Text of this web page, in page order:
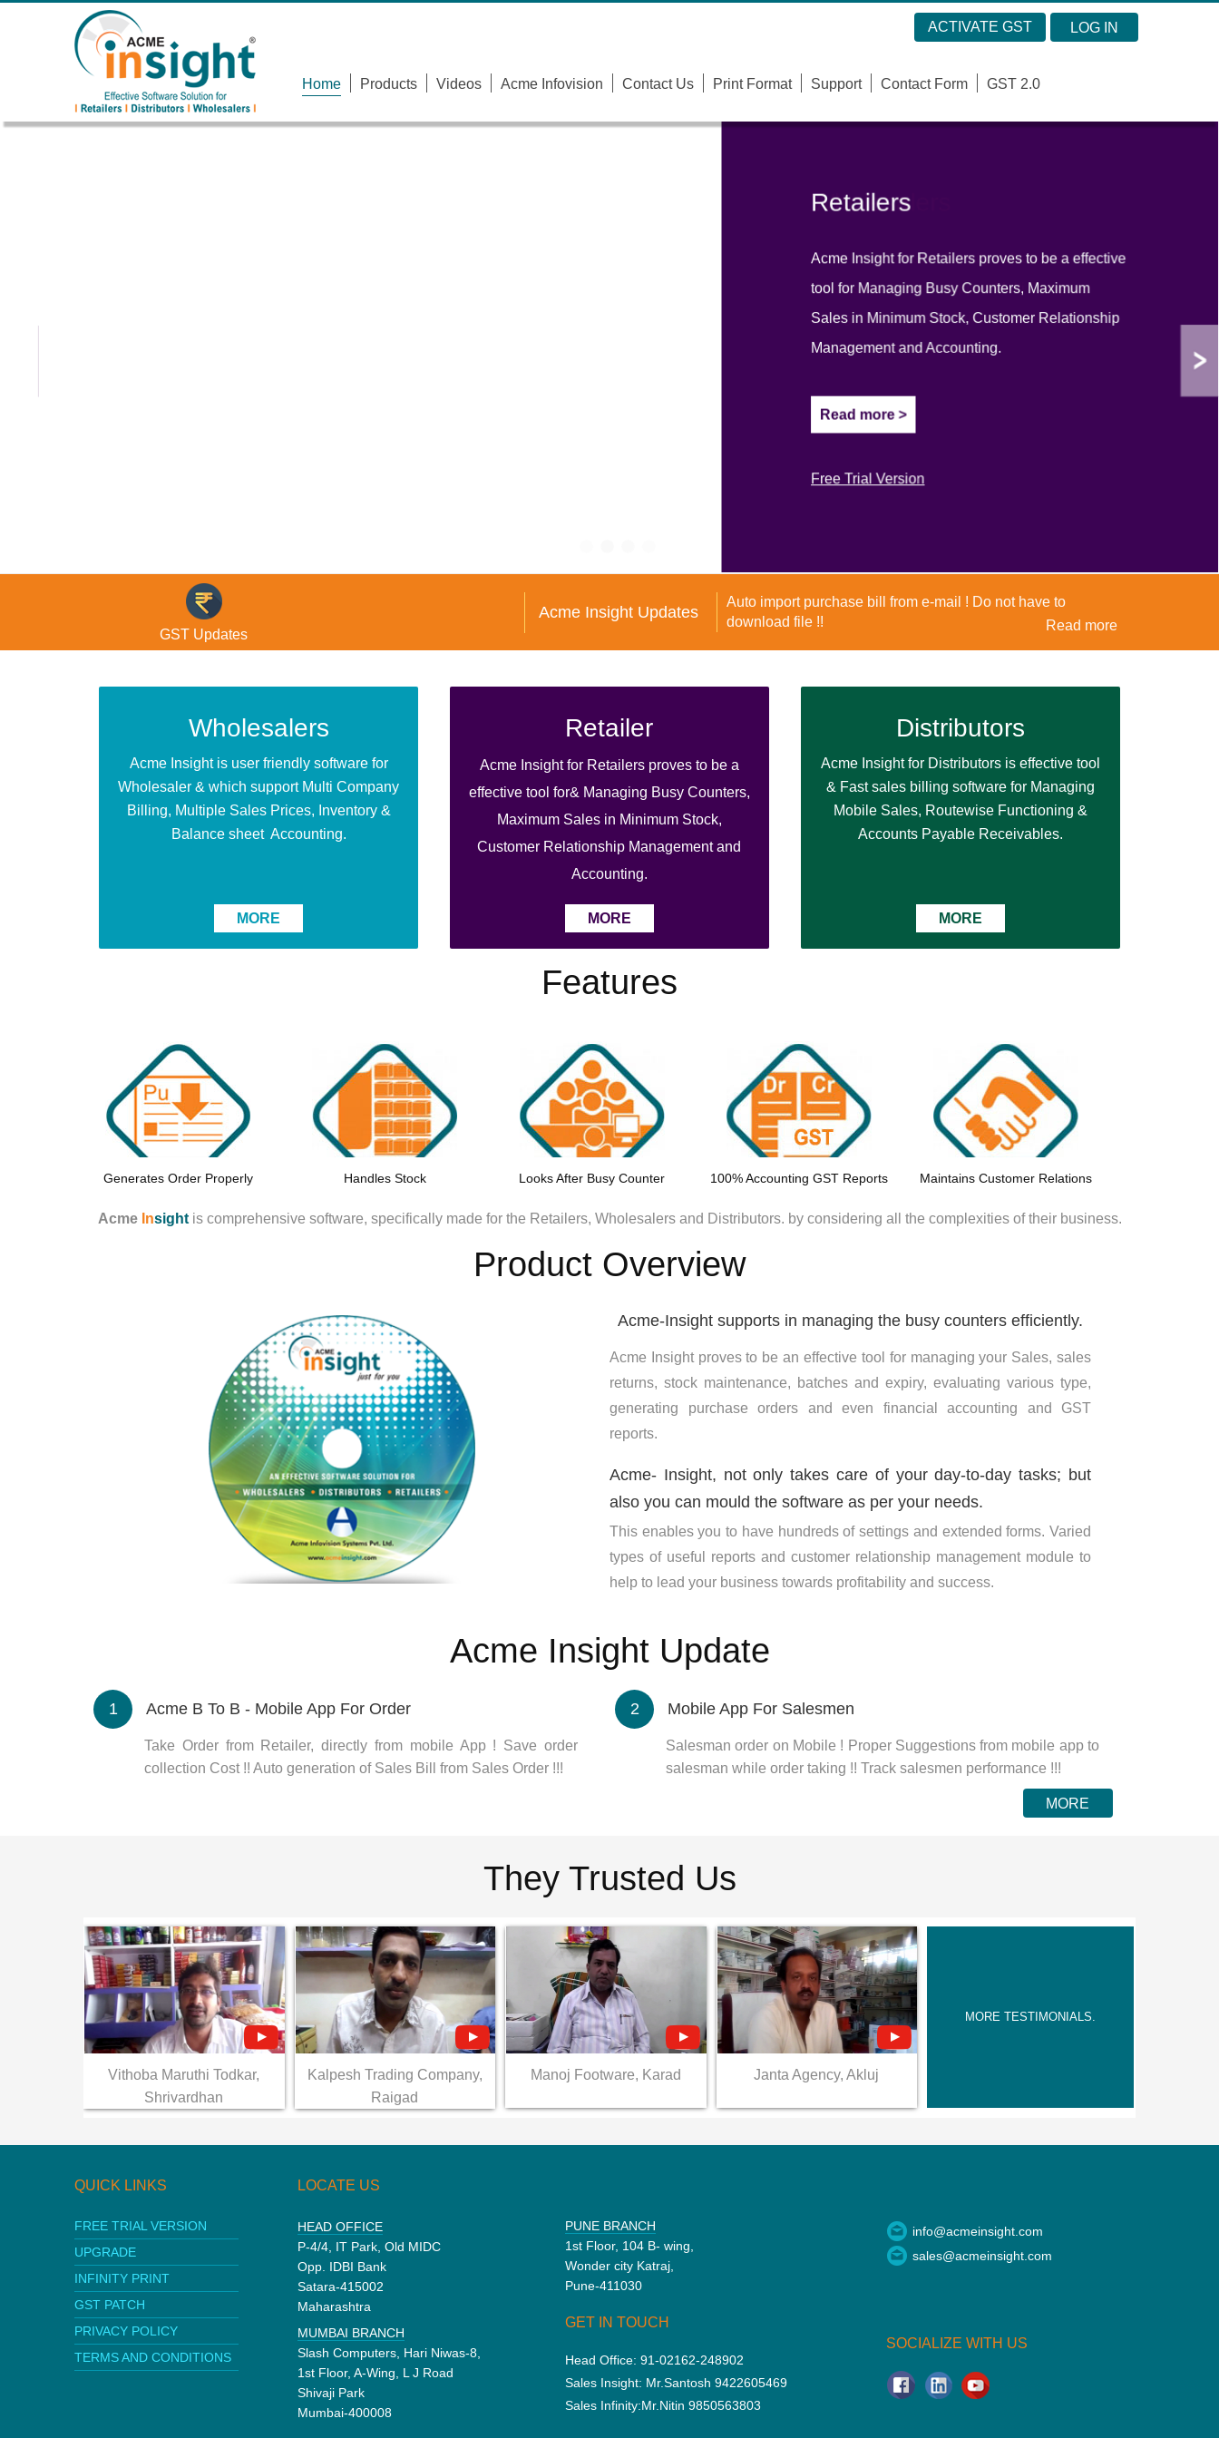
ACTIVATE GST LOG IN
Home Products Videos Acme Infovision Contact Us Print Format Support Contact Form GST 2.0
Retailers
Acme Insight for Retailers proves to be a effective
tool for Managing Busy Counters, Maximum
Sales in Minimum Stock, Customer Relationship
Management and Accounting.
Read more >
Free Trial Version
Wholesalers
Acme Insight is user friendly software for
Wholesaler & which support Multi Company
Billing, Multiple Sales Prices, Inventory &
Balance sheet Accounting.
Read more >
Free Trial Version
GST Updates
Acme Insight Updates
Wholesalers
Acme Insight is user friendly software for
Wholesaler & which support Multi Company
Billing, Multiple Sales Prices, Inventory &
Balance sheet Accounting.
MORE
Retailer
Acme Insight for Retailers proves to be a
effective tool for& Managing Busy Counters,
Maximum Sales in Minimum Stock,
Customer Relationship Management and
Accounting.
MORE
Distributors
Acme Insight for Distributors is effective tool
& Fast sales billing software for Managing
Mobile Sales, Routewise Functioning &
Accounts Payable Receivables.
MORE
Features
Generates Order Properly Handles Stock Looks After Busy Counter 100% Accounting GST Reports Maintains Customer Relations
Acme Insightis comprehensive software, specifically made for the Retailers, Wholesalers and Distributors. by considering all the complexities of their business.
Product Overview
Acme-Insight supports in managing the busy counters efficiently.
Acme Insight proves to be an effective tool for managing your Sales, sales
returns, stock maintenance, batches and expiry, evaluating various type,
generating purchase orders and even financial accounting and GST
reports.
Acme- Insight, not only takes care of your day-to-day tasks; but
also you can mould the software as per your needs.
This enables you to have hundreds of settings and extended forms. Varied
types of useful reports and customer relationship management module to
help to lead your business towards profitability and success.
Acme Insight Update
1 Acme B To B - Mobile App For Order
Take Order from Retailer, directly from mobile App ! Save order
collection Cost !! Auto generation of Sales Bill from Sales Order !!!
2 Mobile App For Salesmen
Salesman order on Mobile ! Proper Suggestions from mobile app to
salesman while order taking !! Track salesmen performance !!!
MORE
They Trusted Us
Vithoba Maruthi Todkar,
Shrivardhan
Kalpesh Trading Company,
Raigad
Manoj Footware, Karad Janta Agency, Akluj
MORE TESTIMONIALS.
QUICK LINKS
FREE TRIAL VERSION
UPGRADE
INFINITY PRINT
GST PATCH
PRIVACY POLICY
TERMS AND CONDITIONS
LOCATE US
HEAD OFFICE
P-4/4, IT Park, Old MIDC
Opp. IDBI Bank
Satara-415002
Maharashtra
MUMBAI BRANCH
Slash Computers, Hari Niwas-8,
1st Floor, A-Wing, L J Road
Shivaji Park
Mumbai-400008
PUNE BRANCH
1st Floor, 104 B- wing,
Wonder city Katraj,
Pune-411030
GET IN TOUCH
Head Office: 91-02162-248902
Sales Insight: Mr.Santosh 9422605469
Sales Infinity:Mr.Nitin 9850563803
info@acmeinsight.com
sales@acmeinsight.com
SOCIALIZE WITH US